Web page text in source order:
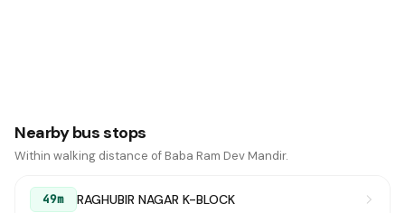
Nearby bus stops
Within walking distance of Baba Ram Dev Mandir.
49m RAGHUBIR NAGAR K-BLOCK